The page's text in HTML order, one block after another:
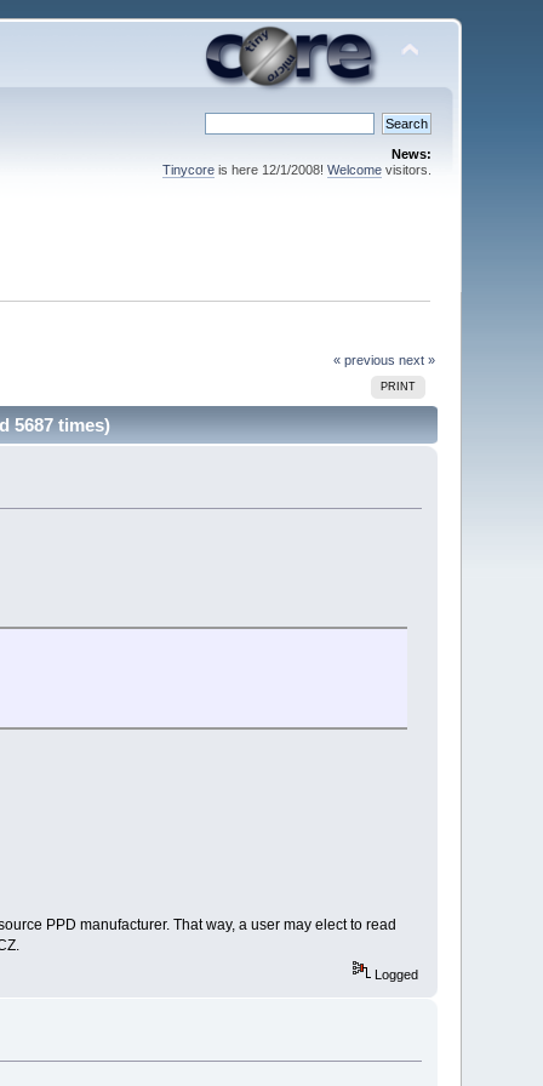
News:
Tinycoreis here 12/1/2008! Welcomevisitors.
« previous next »
PRINT
5687 times)
PPD manufacturer. That way, a user may elect to read
Logged